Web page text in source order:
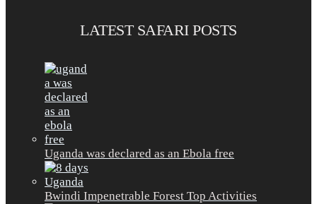
LATEST SAFARI POSTS
Uganda was declared as an Ebola free
Bwindi Impenetrable Forest Top Activities